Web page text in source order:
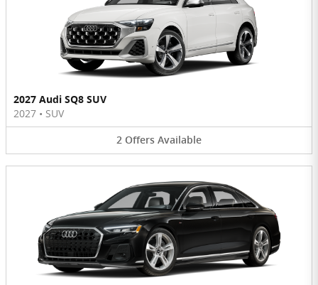
2027 Audi SQ8 SUV
2027 • SUV
2 Offers Available